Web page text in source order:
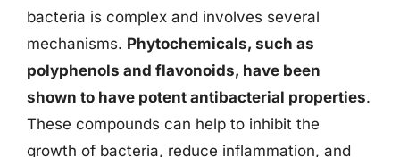
bacteria is complex and involves several
mechanisms. Phytochemicals, such as
polyphenols and flavonoids, have been
shown to have potent antibacterial properties.
These compounds can help to inhibit the
growth of bacteria, reduce inflammation, and